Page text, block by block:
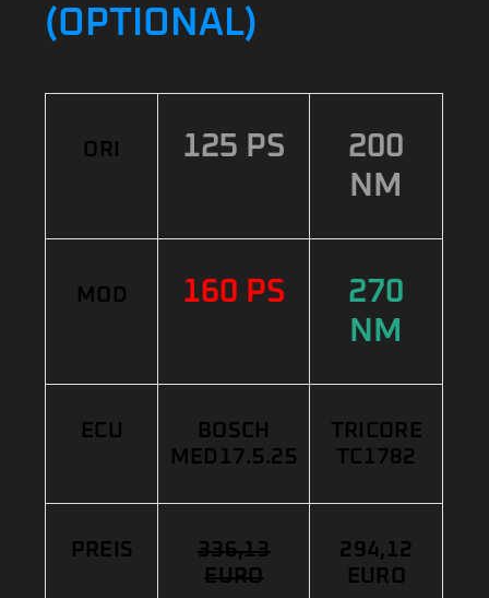
(OPTIONAL)
ORI 125 PS
200
NM
MOD 160 PS
270
NM
ECU
BOSCH
MED17.5.25
TRICORE
TC1782
PREIS
336,13
EURO
294,12
EURO